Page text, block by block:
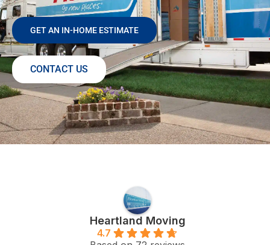
GET AN IN-HOME ESTIMATE
CONTACT US
Heartland Moving
4.7